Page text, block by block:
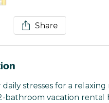
Share
daily stresses for a
bathroom vacation